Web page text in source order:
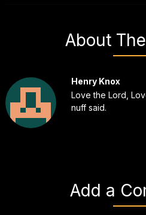
About
Henry Knox
Love the Lord,
nuff said.
Add a